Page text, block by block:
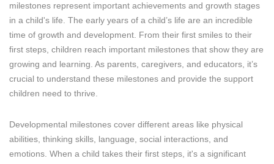
milestones represent important achievements and growth stages
in a child's life. The early years of a child’s life are an incredible
time of growth and development. From their first smiles to their
first steps, children reach important milestones that show they are
growing and learning. As parents, caregivers, and educators, it’s
crucial to understand these milestones and provide the support
children need to thrive.
Developmental milestones cover different areas like physical
abilities, thinking skills, language, social interactions, and
emotions. When a child takes their first steps, it's a significant